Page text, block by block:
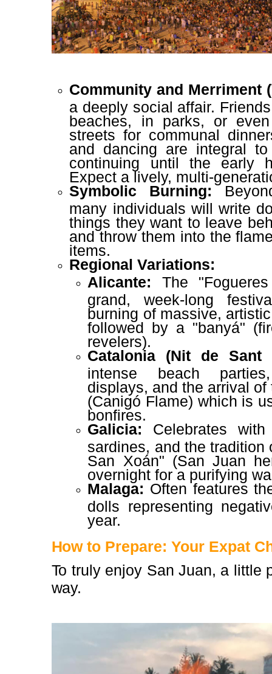
Community and Merriment
a deeply social affair.
beaches, in parks, or
streets for communal
and dancing are integral
continuing until the early
Expect a lively, multi-
Symbolic Burning:
many individuals will write
things they want to leave
and throw them into the
items.
Regional Variations:
Alicante: The
grand, week-long
burning of massive,
followed by a "banyá"
revelers).
Catalonia (Nit de Sant
intense beach
displays, and the arrival
(Canigó Flame) which is
bonfires.
Galicia: Celebrates with
sardines, and the tradition
San Xoán" (San Juan
overnight for a purifying
Malaga: Often features
dolls representing
year.
How to Prepare: Your Expat
To truly enjoy San Juan, a little
way.